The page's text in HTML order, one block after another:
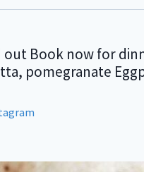
Book now for
pomegranate